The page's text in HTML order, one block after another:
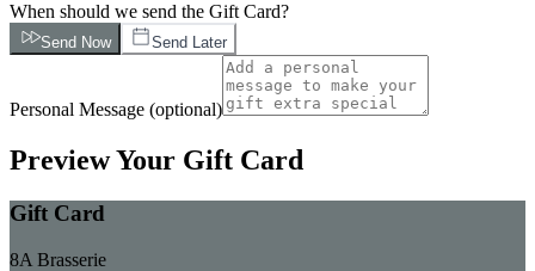
When should we send the Gift Card?
Send Now Send Later
Personal Message (optional)
Preview Your Gift Card
Gift Card
8A Brasserie